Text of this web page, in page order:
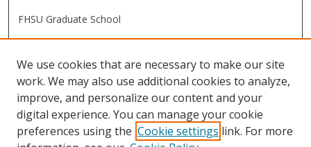
FHSU Graduate School
FHSU Links
Digital Exhibits
FHSU Library
We use cookies that are necessary to make our site
work. We may also use additional cookies to analyze,
improve, and personalize our content and your
digital experience. You can manage your cookie
preferences using the Cookie settings link. For more